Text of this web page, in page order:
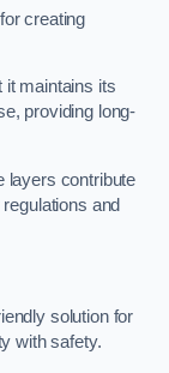
creating
it maintains its
providing long-
layers contribute
and
solution for
with safety.